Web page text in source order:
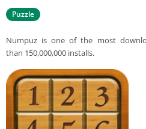
Puzzle
Numpuz is one of the most
than 150,000,000 installs.